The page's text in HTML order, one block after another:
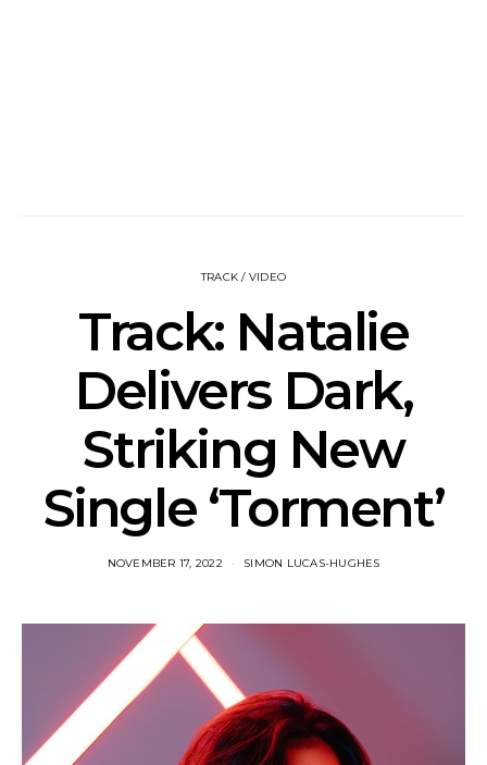
TRACK / VIDEO
Track: Natalie
Delivers Dark,
Striking New
Single ‘Torment’
NOVEMBER 17, 2022 SIMON LUCAS-HUGHES